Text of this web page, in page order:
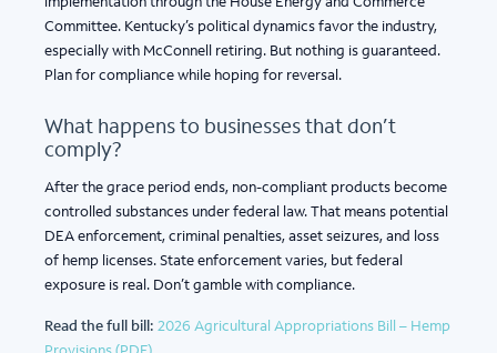
Committee. Kentucky’s political dynamics favor the industry,
especially with McConnell retiring. But nothing is guaranteed.
Plan for compliance while hoping for reversal.
What happens to businesses that don’t
comply?
After the grace period ends, non-compliant products become
controlled substances under federal law. That means potential
DEA enforcement, criminal penalties, asset seizures, and loss
of hemp licenses. State enforcement varies, but federal
exposure is real. Don’t gamble with compliance.
Read the full bill: 2026 Agricultural Appropriations Bill – Hemp